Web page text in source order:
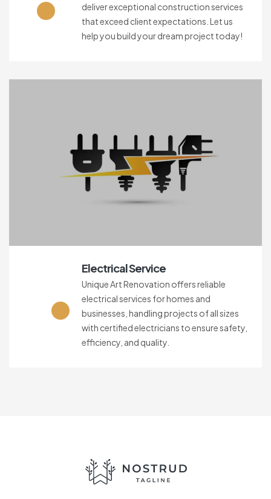
deliver exceptional construction services
that exceed client expectations. Let us
help you build your dream project today!
Electrical Service
Unique Art Renovation offers reliable
electrical services for homes and
businesses, handling projects of all sizes
with certified electricians to ensure safety,
efficiency, and quality.